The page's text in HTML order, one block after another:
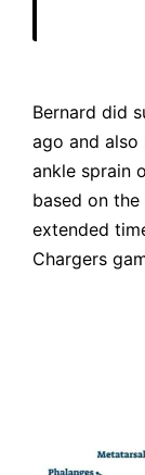
Bernard did
ago and also
ankle sprain
based on the
extended
Chargers